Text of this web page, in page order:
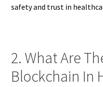
safety and trust in
2. What Are
Blockchain In